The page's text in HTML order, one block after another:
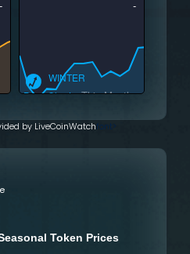
-
-
WINTER
Price Charts This Month
by LiveCoinWatchfont>
Token Prices